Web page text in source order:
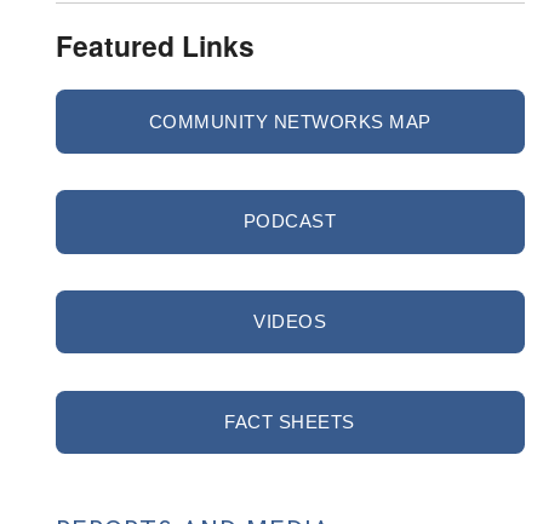
Featured Links
COMMUNITY NETWORKS MAP
PODCAST
VIDEOS
FACT SHEETS